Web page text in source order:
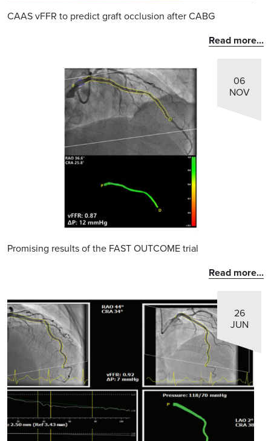
CAAS vFFR to predict graft occlusion after CABG
Read more...
06
NOV
Promising results of the FAST OUTCOME trial
Read more...
26
JUN